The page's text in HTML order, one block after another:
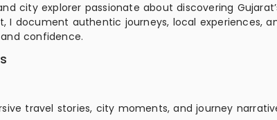
city explorer passionate about discovering
I document authentic journeys, local experiences,
confidence.
travel stories, city moments, and journey